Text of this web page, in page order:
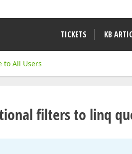
TICKETS KB
to All Users
filters to linq